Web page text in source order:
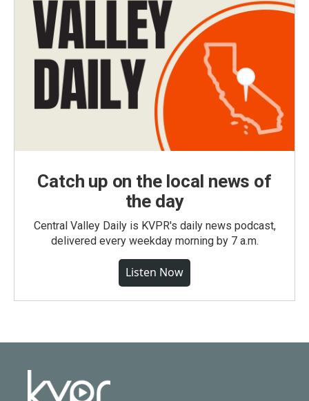
Catch up on the local news of
the day
Central Valley Daily is KVPR's daily news podcast,
delivered every weekday morning by 7 a.m.
Listen Now